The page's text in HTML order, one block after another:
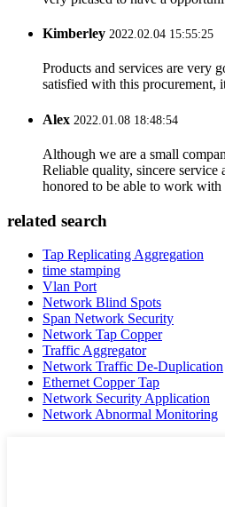
Kimberley 2022.02.04 15:55:25
Products and services are very
satisfied with this procurement,
Alex 2022.01.08 18:48:54
Although we are a small
Reliable quality, sincere service
honored to be able to work with
related search
Tap Replicating Aggregation
time stamping
Vlan Port
Network Blind Spots
Span Network Security
Network Tap Copper
Traffic Aggregator
Network Traffic De-Duplication
Ethernet Copper Tap
Network Security Application
Network Abnormal Monitoring